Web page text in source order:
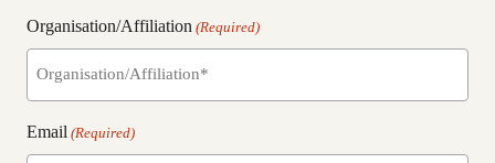
a
m
Organisation/Affiliation (Required)
Email (Required)